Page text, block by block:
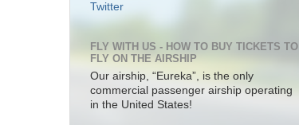
Twitter
FLY WITH US - HOW TO BUY TICKETS TO
FLY ON THE AIRSHIP
Our airship, “Eureka”, is the only
commercial passenger airship operating
in the United States!